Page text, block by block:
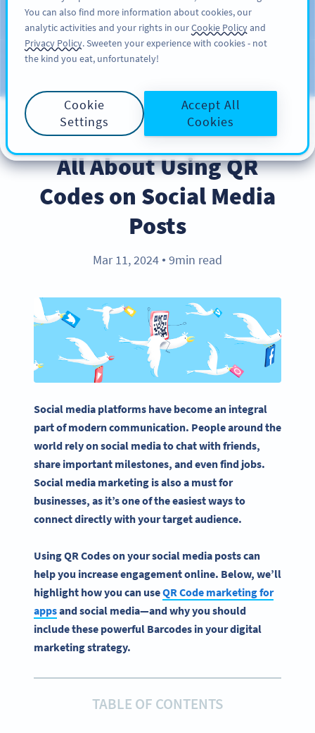
注册
Blog
BEST PRACTICES
All About Using QR
Codes on Social Media
Posts
Mar 11, 2024 ● 9min read
Social media platforms have become an integral
part of modern communication. People around the
world rely onsocial mediato chat with friends,
share important milestones, and even find jobs.
Social media marketing is also a must for
businesses, as it’s one of the easiest ways to
connect directly with your target audience.
Using QR Codes on your social media posts can
help you increase engagement online. Below, we’ll
highlight how you can useQR Code marketing for
appsand social media—and why you should
include these powerful Barcodes in your digital
marketing strategy.
TABLE OF CONTENTS
You can also find more information about cookies, our
analytic activities and your rights in ourCookie Policyand
Privacy Policy. Sweeten your experience with cookies - not
the kind you eat, unfortunately!
Cookie
Settings
Accept All
Cookies